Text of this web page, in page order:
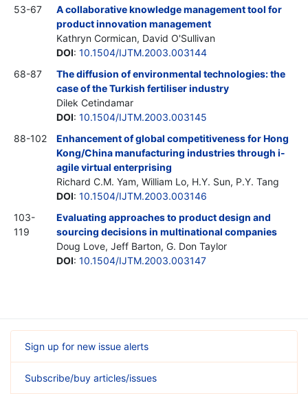
53-67
A collaborative knowledge management tool for
product innovation management
Kathryn Cormican, David O'Sullivan
DOI: 10.1504/IJTM.2003.003144
68-87
The diffusion of environmental technologies: the
case of the Turkish fertiliser industry
Dilek Cetindamar
DOI: 10.1504/IJTM.2003.003145
88-102
Enhancement of global competitiveness for Hong
Kong/China manufacturing industries through i-
agile virtual enterprising
Richard C.M. Yam, William Lo, H.Y. Sun, P.Y. Tang
DOI: 10.1504/IJTM.2003.003146
103-
119
Evaluating approaches to product design and
sourcing decisions in multinational companies
Doug Love, Jeff Barton, G. Don Taylor
DOI: 10.1504/IJTM.2003.003147
Sign up for new issue alerts
Subscribe/buy articles/issues